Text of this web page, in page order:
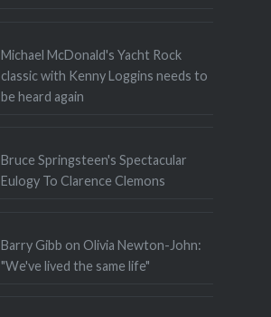
Michael McDonald's Yacht Rock
classic with Kenny Loggins needs to
be heard again
Bruce Springsteen's Spectacular
Eulogy To Clarence Clemons
Barry Gibb on Olivia Newton-John:
"We've lived the same life"